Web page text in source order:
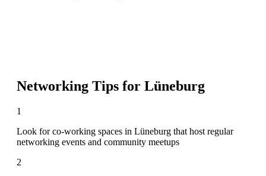
Networking Tips for Lüneburg
1
Look for co-working spaces in Lüneburg that host regular
networking events and community meetups
2